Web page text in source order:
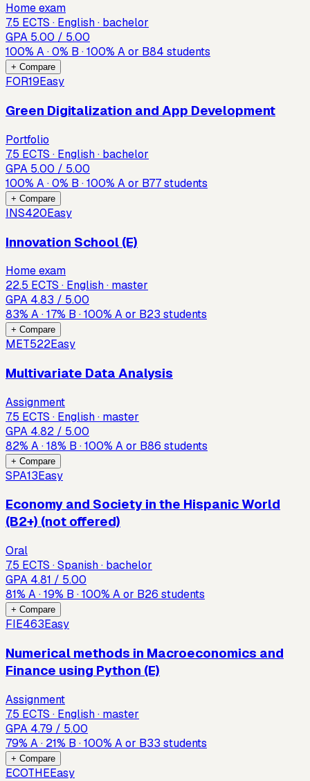
Home exam
7.5 ECTS · English · bachelor
GPA 5.00 / 5.00
100% A·0% B ·100% A or B84 students
+ Compare
FOR19Easy
Green Digitalization and App Development
Portfolio
7.5 ECTS · English · bachelor
GPA 5.00 / 5.00
100% A·0% B ·100% A or B77students
+ Compare
INS420Easy
Innovation School (E)
Home exam
22.5 ECTS · English · master
GPA 4.83 / 5.00
83% A·17% B ·100% A or B23 students
+ Compare
MET522Easy
Multivariate Data Analysis
Assignment
7.5 ECTS · English · master
GPA 4.82 / 5.00
82% A·18% B ·100% A or B86 students
+ Compare
SPA13Easy
Economy and Society in the Hispanic World
(B2+) (not offered)
Oral
7.5 ECTS · Spanish · bachelor
GPA 4.81 / 5.00
81% A·19% B ·100% A or B26 students
+ Compare
FIE463Easy
Numerical methods in Macroeconomics and
Finance using Python (E)
Assignment
7.5 ECTS · English · master
GPA 4.79 / 5.00
79% A· 21% B ·100% A or B33 students
+ Compare
ECOTHEEasy